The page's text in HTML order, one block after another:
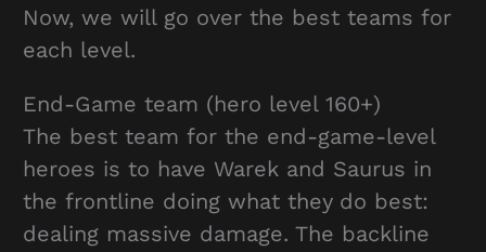
Now, we will go over the best teams for
each level.
End-Game team (hero level 160+)
The best team for the end-game-level
heroes is to have Warek and Saurus in
the frontline doing what they do best:
dealing massive damage. The backline